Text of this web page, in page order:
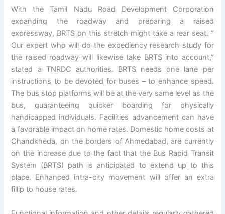
With the Tamil Nadu Road Development Corporation
expanding the roadway and preparing a raised
expressway, BRTS on this stretch might take a rear seat. ”
Our expert who will do the expediency research study for
the raised roadway will likewise take BRTS into account,”
stated a TNRDC authorities. BRTS needs one lane per
instructions to be devoted for buses – to enhance speed.
The bus stop platforms will be at the very same level as the
bus, guaranteeing quicker boarding for physically
handicapped individuals. Facilities advancement can have
a favorable impact on home rates. Domestic home costs at
Chandkheda, on the borders of Ahmedabad, are currently
on the increase due to the fact that the Bus Rapid Transit
System (BRTS) path is anticipated to extend up to this
place. Enhanced intra-city movement will offer an extra
fillip to house rates.